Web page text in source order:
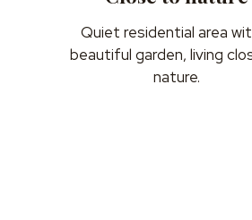
Quiet residential area
beautiful garden, living
nature.